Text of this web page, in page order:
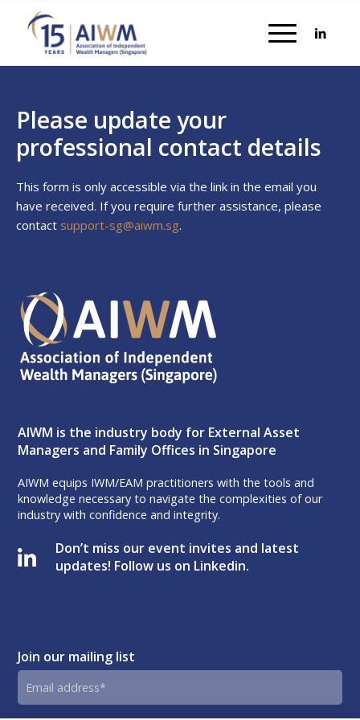
Please update your
professional contact details
This form is only accessible via the link in the email you
have received. If you require further assistance, please
contact support-sg@aiwm.sg.
AIWM is the industry body for External Asset
Managers and Family Offices in Singapore
AIWM equips IWM/EAM practitioners with the tools and
knowledge necessary to navigate the complexities of our
industry with confidence and integrity.
Don’t miss our event invites and latest
updates! Follow us on Linkedin.
Join our mailing list
Email
address